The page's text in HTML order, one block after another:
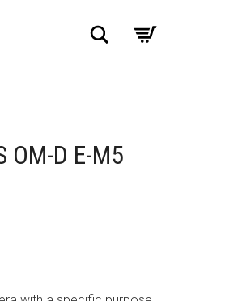
Search
OM-D E-M5